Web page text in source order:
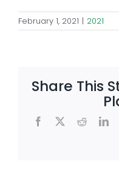
February 1, 2021 | 2021
Share This
Facebook
X Reddit